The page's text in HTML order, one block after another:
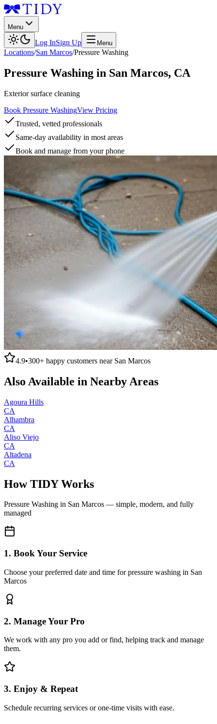
Menu
Log InSign Up Menu
Locations/San Marcos/Pressure Washing
Pressure Washing in San Marcos, CA
Exterior surface cleaning
Book Pressure WashingView Pricing
Trusted, vetted professionals
Same-day availability in most areas
Book and manage from your phone
4.9•300+ happy customers near San Marcos
Also Available in Nearby Areas
Agoura Hills
CA
Alhambra
CA
Aliso Viejo
CA
Altadena
CA
How TIDY Works
Pressure Washing in San Marcos — simple, modern, and fully
managed
1. Book Your Service
Choose your preferred date and time for pressure washing in San
Marcos
2. Manage Your Pro
We work with any pro you add or find, helping track and manage
them.
3. Enjoy & Repeat
Schedule recurring services or one-time visits with ease.